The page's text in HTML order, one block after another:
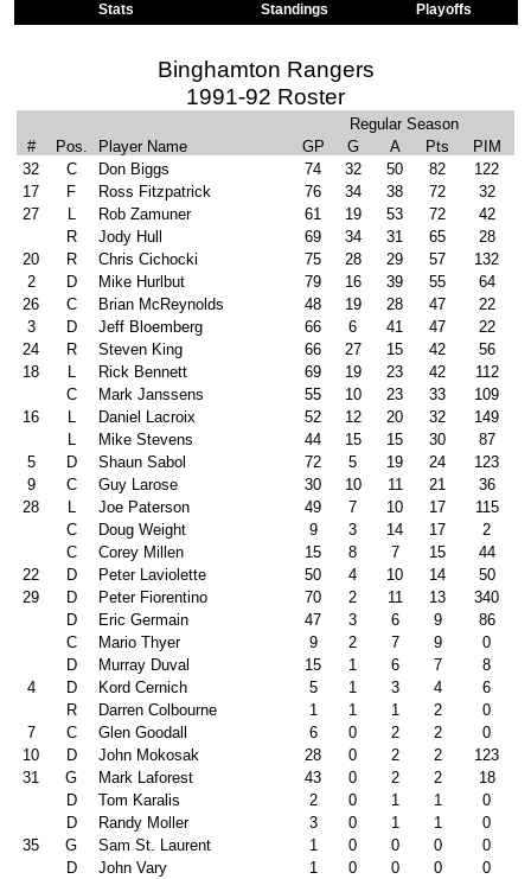
Stats
Standings Playoffs
Binghamton Rangers
1991-92 Roster
Regular Season
#
Pos. Player Name GP G A Pts
PIM
32
C Don Biggs 74 32 50 82
122
17
F Ross Fitzpatrick 76 34 38 72
32
27
L Rob Zamuner 61 19 53 72
42
R
Jody Hull 69 34 31 65
28
20
R Chris Cichocki 75 28 29 57
132
2
D Mike Hurlbut 79 16 39 55
64
26
C Brian McReynolds 48 19 28 47
22
3
D Jeff Bloemberg 66 6 41 47
22
24
R Steven King 66 27 15 42
56
18
L Rick Bennett 69 19 23 42
112
C
Mark Janssens 55 10 23 33
109
16
L Daniel Lacroix 52 12 20 32
149
L
Mike Stevens 44 15 15 30
87
5
D Shaun Sabol 72 5 19 24
123
9
C Guy Larose 30 10 11 21
36
28
L Joe Paterson 49 7 10 17
115
C
Doug Weight 9 3 14 17
2
C
Corey Millen 15 8 7 15
44
22
D Peter Laviolette 50 4 10 14
50
29
D Peter Fiorentino 70 2 11 13
340
D
Eric Germain 47 3 6 9
86
C
Mario Thyer 9 2 7 9
0
D
Murray Duval 15 1 6 7
8
4
D Kord Cernich 5 1 3 4
6
R
Darren Colbourne 1 1 1 2
0
7
C Glen Goodall 6 0 2 2
0
10
D John Mokosak 28 0 2 2
123
31
G Mark Laforest 43 0 2 2
18
D
Tom Karalis 2 0 1 1
0
D
Randy Moller 3 0 1 1
0
35
G Sam St. Laurent 1 0 0 0
0
D
John Vary 1 0 0 0
0